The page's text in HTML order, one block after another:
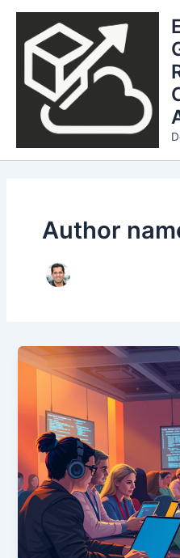
Skip
content
Author